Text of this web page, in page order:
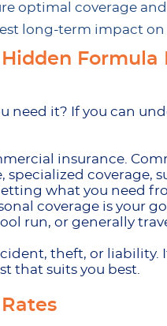
optimal coverage
long-term impact on
need it? If you can
insurance.
specialized coverage,
what you need
coverage is your
run, or generally
theft, or liability.
that suits you best.